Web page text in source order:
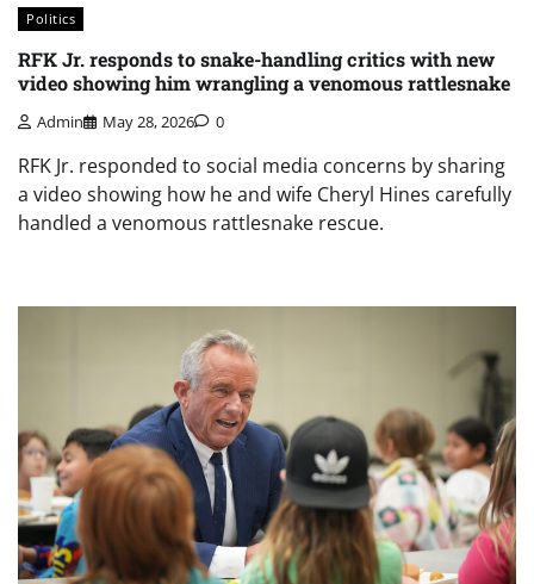
Politics
RFK Jr. responds to snake-handling critics with new
video showing him wrangling a venomous rattlesnake
Admin May 28, 2026 0
RFK Jr. responded to social media concerns by sharing
a video showing how he and wife Cheryl Hines carefully
handled a venomous rattlesnake rescue.